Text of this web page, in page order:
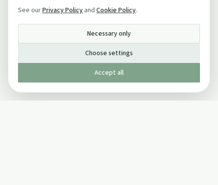
See ourPrivacy Policy and Cookie Policy.
Necessary only
Choose settings
Accept all